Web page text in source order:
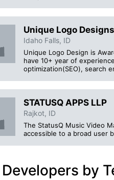
Unique Logo Designs
Idaho Falls, ID
Unique Logo Design is
have 10+ year of
optimization(SEO), search
STATUSQ APPS LLP
Rajkot, ID
The StatusQ Music Video
accessible to a broad user
by